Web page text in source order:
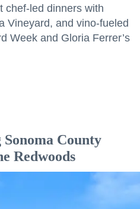
chef-led dinners with
Vineyard, and vino-fueled
Week and Gloria Ferrer’s
Sonoma County
Redwoods